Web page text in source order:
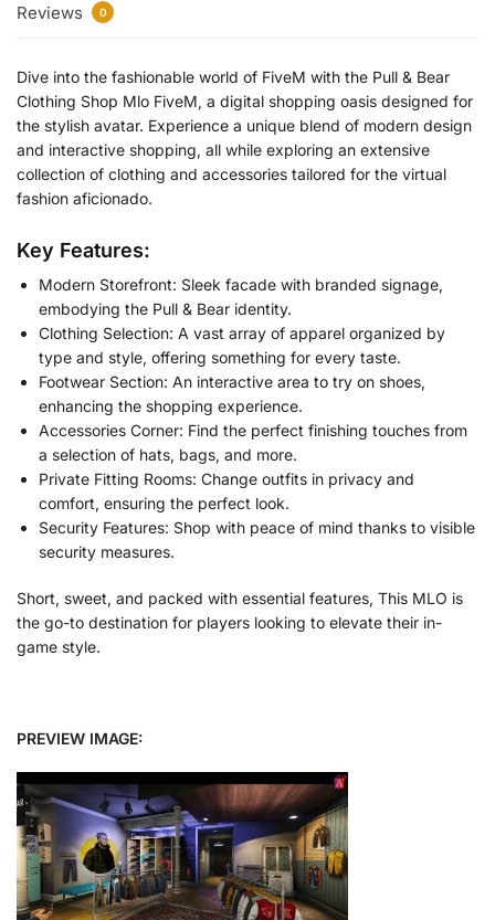
Reviews 0
Dive into the fashionable world of FiveM with the Pull & Bear
Clothing Shop Mlo FiveM, a digital shopping oasis designed for
the stylish avatar. Experience a unique blend of modern design
and interactive shopping, all while exploring an extensive
collection of clothing and accessories tailored for the virtual
fashion aficionado.
Key Features:
Modern Storefront: Sleek facade with branded signage,
embodying the Pull & Bear identity.
Clothing Selection: A vast array of apparel organized by
type and style, offering something for every taste.
Footwear Section: An interactive area to try on shoes,
enhancing the shopping experience.
Accessories Corner: Find the perfect finishing touches from
a selection of hats, bags, and more.
Private Fitting Rooms: Change outfits in privacy and
comfort, ensuring the perfect look.
Security Features: Shop with peace of mind thanks to visible
security measures.
Short, sweet, and packed with essential features, This MLO is
the go-to destination for players looking to elevate their in-
game style.
PREVIEW IMAGE: